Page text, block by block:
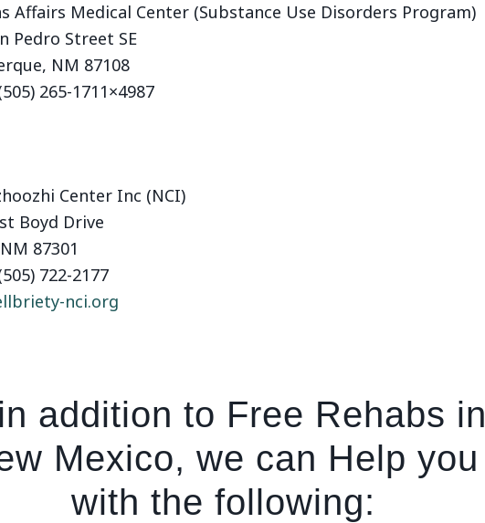
Affairs Medical Center (Substance Use Disorders Program)
Pedro Street SE
NM 87108
265-1711×4987
Center Inc (NCI)
Boyd Drive
87301
722-2177
nci.org
addition to Free Rehabs in
Mexico, we can Help you
with the following: